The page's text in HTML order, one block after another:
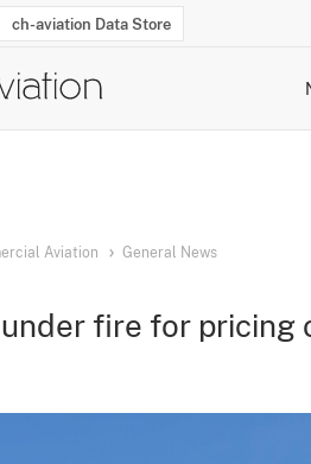
ch-aviation Data Store
Aviation General News
fire for pricing